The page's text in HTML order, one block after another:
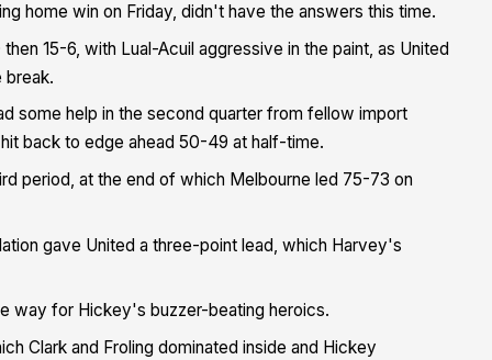
home win on Friday, didn't have the answers this time.
15-6, with Lual-Acuil aggressive in the paint, as United
break.
some help in the second quarter from fellow import
back to edge ahead 50-49 at half-time.
period, at the end of which Melbourne led 75-73 on
gave United a three-point lead, which Harvey's
way for Hickey's buzzer-beating heroics.
Clark and Froling dominated inside and Hickey